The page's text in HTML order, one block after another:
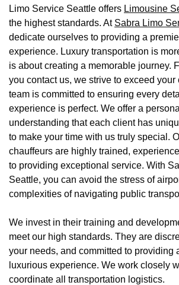
Limo Service Seattle offers Limousine
the highest standards. At Sabra Limo
dedicate ourselves to providing a
experience. Luxury transportation is
is about creating a memorable journey.
you contact us, we strive to exceed your
team is committed to ensuring every
experience is perfect. We offer a
understanding that each client has
to make your time with us truly special.
chauffeurs are highly trained,
to providing exceptional service. With
Seattle, you can avoid the stress of
complexities of navigating public
We invest in their training and
meet our high standards. They are
your needs, and committed to providing
luxurious experience. We work closely
coordinate all transportation logistics.